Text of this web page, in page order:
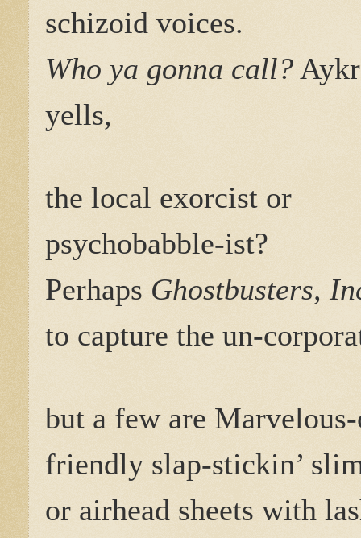
schizoid voices.
Who ya gonna call?
yells,
the local exorcist or
psychobabble-ist?
Perhaps Ghostbusters,
to capture the un-
but a few are
friendly slap-stickin’
or airhead sheets with